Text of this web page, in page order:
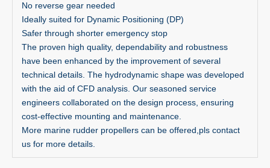
No reverse gear needed
Ideally suited for Dynamic Positioning (DP)
Safer through shorter emergency stop
The proven high quality, dependability and robustness
have been enhanced by the improvement of several
technical details. The hydrodynamic shape was developed
with the aid of CFD analysis. Our seasoned service
engineers collaborated on the design process, ensuring
cost-effective mounting and maintenance.
More marine rudder propellers can be offered,pls contact
us for more details.